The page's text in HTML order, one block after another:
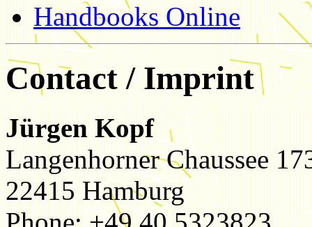
Handbooks Online
Contact / Imprint
Jürgen Kopf
Langenhorner Chaussee
22415 Hamburg